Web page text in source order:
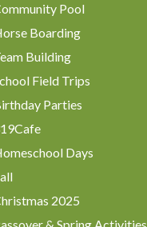
Pool
Boarding
Building
Field Trips
Parties
Days
2025